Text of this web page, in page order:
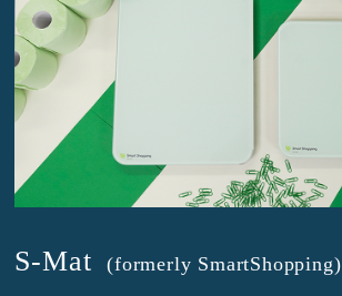
S-Mat (formerly SmartShopping)